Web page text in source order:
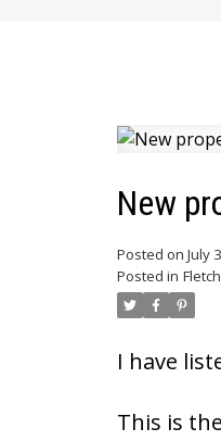
New
Posted on July
Posted in
I have
This is